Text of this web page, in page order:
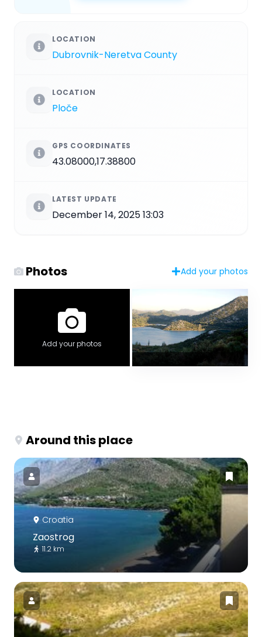
LOCATION
Dubrovnik-Neretva County
LOCATION
Ploče
GPS COORDINATES
43.08000,17.38800
LATEST UPDATE
December 14, 2025 13:03
Photos Add your photos
Add your photos
Around this place
Croatia
Zaostrog
11.2 km